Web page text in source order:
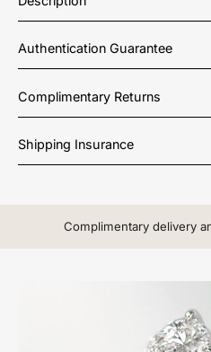
Authentication Guarantee
Complimentary Returns
Shipping Insurance
Complimentary delivery